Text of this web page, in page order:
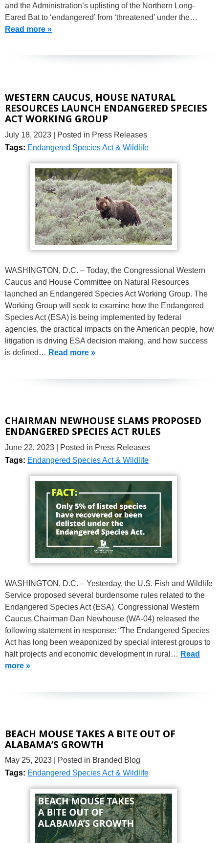
and the Administration’s uplisting of the Northern Long-
Eared Bat to ‘endangered’ from ‘threatened’ under the…
Read more »
WESTERN CAUCUS, HOUSE NATURAL
RESOURCES LAUNCH ENDANGERED SPECIES
ACT WORKING GROUP
July 18, 2023
| Posted in Press Releases
Tags: Endangered Species Act & Wildlife
WASHINGTON, D.C. – Today, the Congressional Western
Caucus and House Committee on Natural Resources
launched an Endangered Species Act Working Group. The
Working Group will seek to examine how the Endangered
Species Act (ESA) is being implemented by federal
agencies, the practical impacts on the American people, how
litigation is driving ESA decision making, and how success
is defined… Read more »
CHAIRMAN NEWHOUSE SLAMS PROPOSED
ENDANGERED SPECIES ACT RULES
June 22, 2023
| Posted in Press Releases
Tags: Endangered Species Act & Wildlife
WASHINGTON, D.C. – Yesterday, the U.S. Fish and Wildlife
Service proposed several burdensome rules related to the
Endangered Species Act (ESA). Congressional Western
Caucus Chairman Dan Newhouse (WA-04) released the
following statement in response: “The Endangered Species
Act has long been weaponized by special interest groups to
halt projects and economic development in rural… Read
more »
BEACH MOUSE TAKES A BITE OUT OF
ALABAMA’S GROWTH
May 25, 2023
| Posted in Branded Blog
Tags: Endangered Species Act & Wildlife